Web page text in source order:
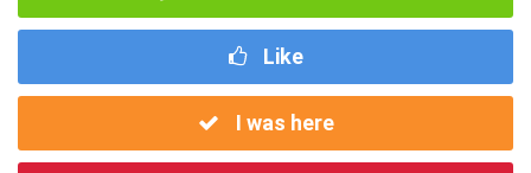
Like
I was here